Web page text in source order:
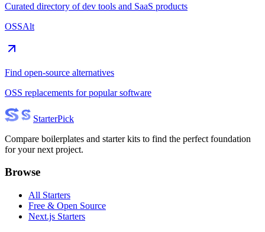
Curated directory of dev tools and SaaS products
OSSAlt
Find open-source alternatives
OSS replacements for popular software
StarterPick
Compare boilerplates and starter kits to find the perfect foundation
for your next project.
Browse
All Starters
Free & Open Source
Next.js Starters